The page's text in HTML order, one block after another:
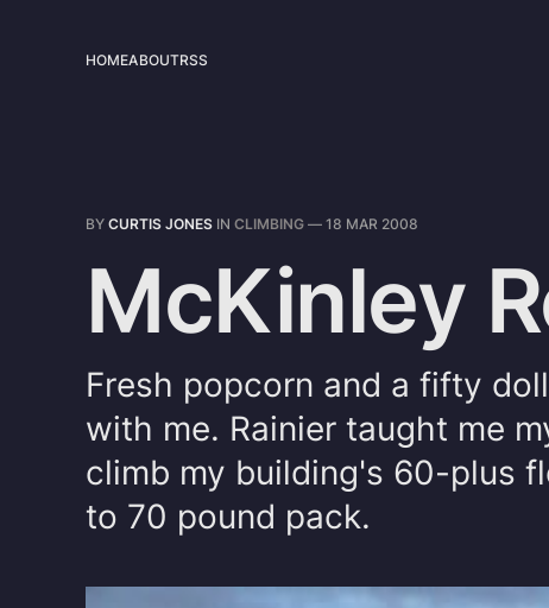
HOMEABOUTRSS
BY CURTIS JONES IN CLIMBING — 18 MAR 2008
McKinley
Fresh popcorn and a fifty
with me. Rainier taught me
climb my building's 60-plus
to 70 pound pack.